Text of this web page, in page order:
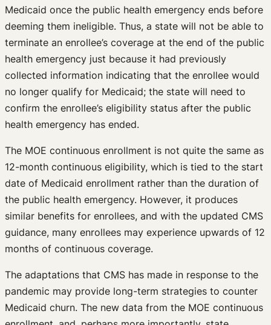
Medicaid once the public health emergency ends before
deeming them ineligible. Thus, a state will not be able to
terminate an enrollee’s coverage at the end of the public
health emergency just because it had previously
collected information indicating that the enrollee would
no longer qualify for Medicaid; the state will need to
confirm the enrollee’s eligibility status after the public
health emergency has ended.
The MOE continuous enrollment is not quite the same as
12-month continuous eligibility, which is tied to the start
date of Medicaid enrollment rather than the duration of
the public health emergency. However, it produces
similar benefits for enrollees, and with the updated CMS
guidance, many enrollees may experience upwards of 12
months of continuous coverage.
The adaptations that CMS has made in response to the
pandemic may provide long-term strategies to counter
Medicaid churn. The new data from the MOE continuous